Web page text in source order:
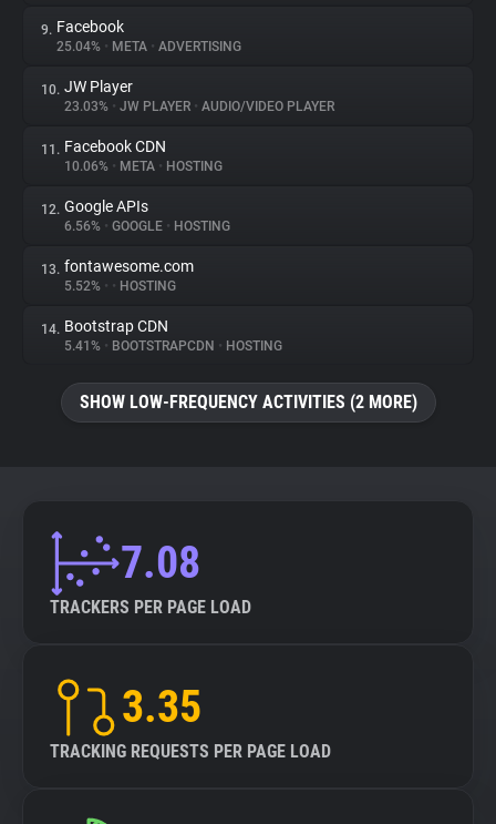
9. Facebook
25.04% • META • ADVERTISING
10. JW Player
23.03% • JW PLAYER • AUDIO/VIDEO PLAYER
11. Facebook CDN
10.06% • META • HOSTING
12. Google APIs
6.56% • GOOGLE • HOSTING
13. fontawesome.com
5.52% • • HOSTING
14. Bootstrap CDN
5.41% • BOOTSTRAPCDN • HOSTING
SHOW LOW-FREQUENCY ACTIVITIES (2 MORE)
7.08
TRACKERS PER PAGE LOAD
3.35
TRACKING REQUESTS PER PAGE LOAD